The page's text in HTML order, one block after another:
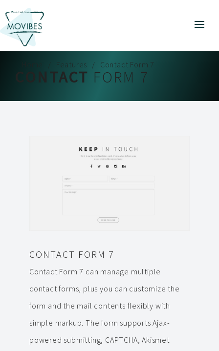
Features Contact Form 7
CONTACT FORM 7
CONTACT FORM 7
Contact Form 7 can manage multiple
contact forms, plus you can customize the
form and the mail contents flexibly with
simple markup. The form supports Ajax-
powered submitting, CAPTCHA, Akismet